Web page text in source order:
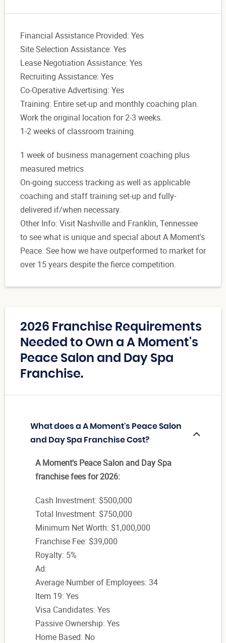
Financial Assistance Provided: Yes
Site Selection Assistance: Yes
Lease Negotiation Assistance: Yes
Recruiting Assistance: Yes
Co-Operative Advertising: Yes
Training: Entire set-up and monthly coaching plan.
Work the original location for 2-3 weeks.
1-2 weeks of classroom training.
1 week of business management coaching plus
measured metrics
On-going success tracking as well as applicable
coaching and staff training set-up and fully-
delivered if/when necessary.
Other Info: Visit Nashville and Franklin, Tennessee
to see what is unique and special about A Moment's
Peace. See how we have outperformed to market for
over 15 years despite the fierce competition.
2026 Franchise Requirements
Needed to Own a A Moment's
Peace Salon and Day Spa
Franchise.
What does a A Moment's Peace Salon
and Day Spa Franchise Cost?
A Moment's Peace Salon and Day Spa
franchise fees for 2026:
Cash Investment: $500,000
Total Investment: $750,000
Minimum Net Worth: $1,000,000
Franchise Fee: $39,000
Royalty: 5%
Ad:
Average Number of Employees: 34
Item 19: Yes
Visa Candidates: Yes
Passive Ownership: Yes
Home Based: No